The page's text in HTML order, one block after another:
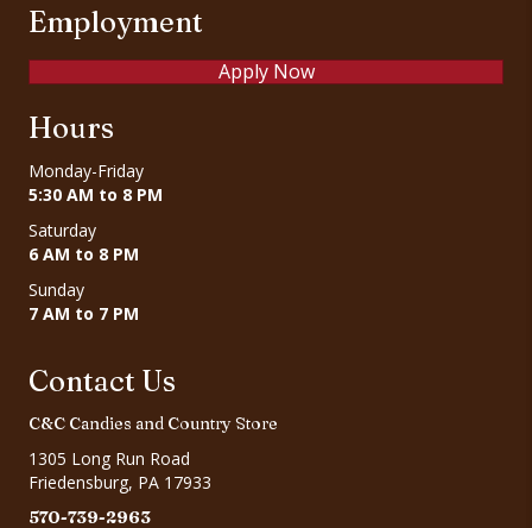
Employment
Apply Now
Hours
Monday-Friday
5:30 AM to 8 PM
Saturday
6 AM to 8 PM
Sunday
7 AM to 7 PM
Contact Us
C&C Candies and Country Store
1305 Long Run Road
Friedensburg, PA 17933
570-739-2963